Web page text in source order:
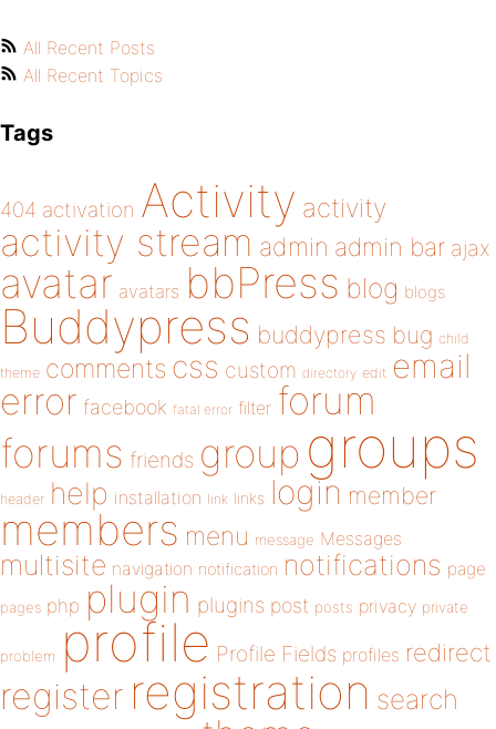
All Recent Posts
All Recent Topics
Tags
404 activation Activity activity
activity stream admin admin bar ajax
avatar avatars bbPress blog blogs
Buddypress buddypress bug child
theme comments css custom directory edit email
error facebook fatal error filter forum
forums friends group groups
header help installation link links login member
members menu message Messages
multisite navigation notification notifications page
pages php plugin plugins post posts privacy private
problem profile Profile Fields profiles redirect
register registration search